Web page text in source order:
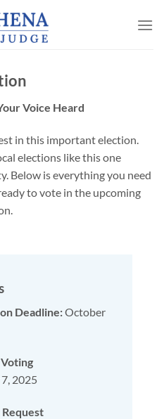
Voice Heard
in this important election.
elections like this one
Below is everything you need
to vote in the upcoming
Deadline:October
2025